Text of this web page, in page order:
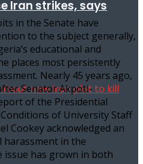
Iran strikes, says
in the Senate have
to the subject generally,
educational and
places most persistently
Nearly 45 years ago,
Senator Akpoti-
of the Presidential
of University Staff
Cookey acknowledged an
harassment in the
issue has grown in both